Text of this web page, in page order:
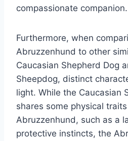
compassionate companion.
Furthermore, when
Abruzzenhund to other
Caucasian Shepherd Dog
Sheepdog, distinct
light. While the Caucasian
shares some physical
Abruzzenhund, such as a
protective instincts, the